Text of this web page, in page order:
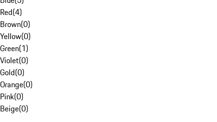
Red(4)
Brown(0)
Yellow(0)
Green(1)
Violet(0)
Gold(0)
Orange(0)
Pink(0)
Beige(0)